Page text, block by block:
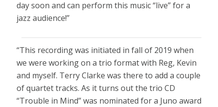
day soon and can perform this music “live” for a
jazz audience!”
“This recording was initiated in fall of 2019 when
we were working on a trio format with Reg, Kevin
and myself. Terry Clarke was there to add a couple
of quartet tracks. As it turns out the trio CD
“Trouble in Mind” was nominated for a Juno award